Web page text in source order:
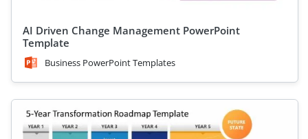
AI Driven Change Management PowerPoint
Template
Business PowerPoint Templates